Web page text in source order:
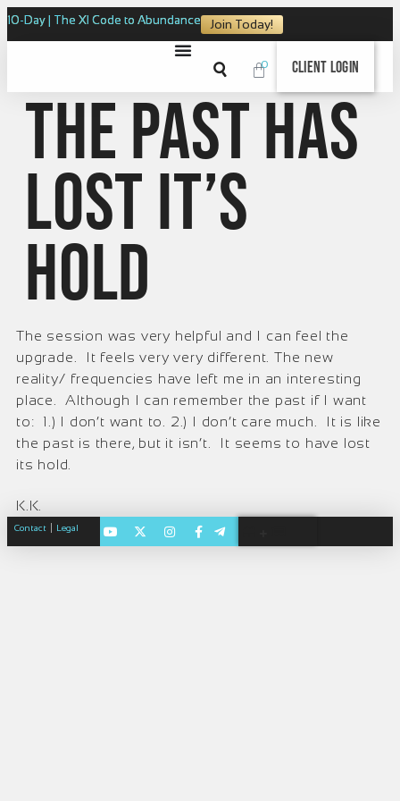
10-Day | The XI Code to Abundance Join Today!
0 Client Login
The past has
lost it’s
hold
The session was very helpful and I can feel the
upgrade. It feels very very different. The new
reality/ frequencies have left me in an interesting
place. Although I can remember the past if I want
to: 1.) I don’t want to. 2.) I don’t care much. It is like
the past is there, but it isn’t. It seems to have lost
its hold.
K.K.
Contact Legal